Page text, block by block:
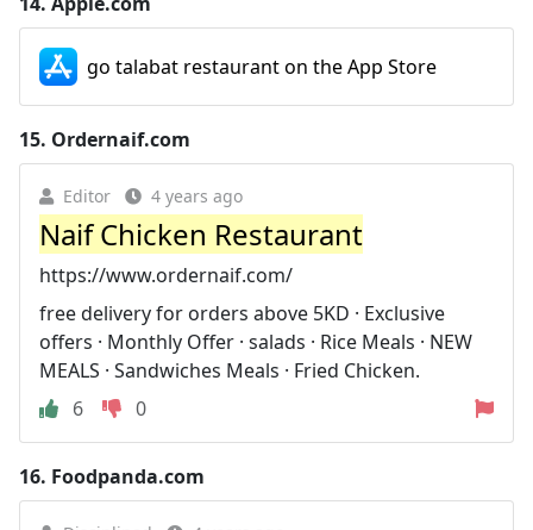
go talabat restaurant on the App Store
15. Ordernaif.com
Editor 4 years ago
Naif Chicken Restaurant
https://www.ordernaif.com/
free delivery for orders above 5KD · Exclusive
offers · Monthly Offer · salads · Rice Meals · NEW
MEALS · Sandwiches Meals · Fried Chicken.
6
0
16. Foodpanda.com